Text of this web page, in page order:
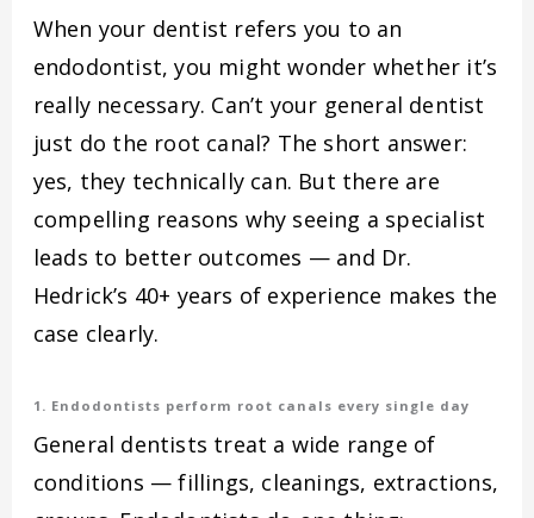
When your dentist refers you to an
endodontist, you might wonder whether it’s
really necessary. Can’t your general dentist
just do the root canal? The short answer:
yes, they technically can. But there are
compelling reasons why seeing a specialist
leads to better outcomes — and Dr.
Hedrick’s 40+ years of experience makes the
case clearly.
1. Endodontists perform root canals every single day
General dentists treat a wide range of
conditions — fillings, cleanings, extractions,